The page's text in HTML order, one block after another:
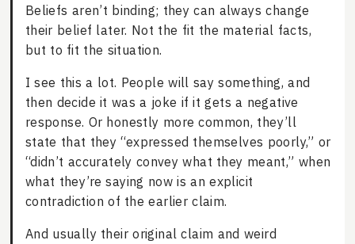
Beliefs aren’t binding; they can always change
their belief later. Not the fit the material facts,
but to fit the situation.
I see this a lot. People will say something, and
then decide it was a joke if it gets a negative
response. Or honestly more common, they’ll
state that they “expressed themselves poorly,” or
“didn’t accurately convey what they meant,” when
what they’re saying now is an explicit
contradiction of the earlier claim.
And usually their original claim and weird